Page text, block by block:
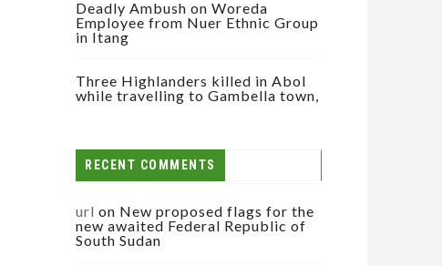
Deadly Ambush on Woreda
Employee from Nuer Ethnic Group
in Itang
Three Highlanders killed in Abol
while travelling to Gambella town,
RECENT COMMENTS
url on New proposed flags for the
new awaited Federal Republic of
South Sudan